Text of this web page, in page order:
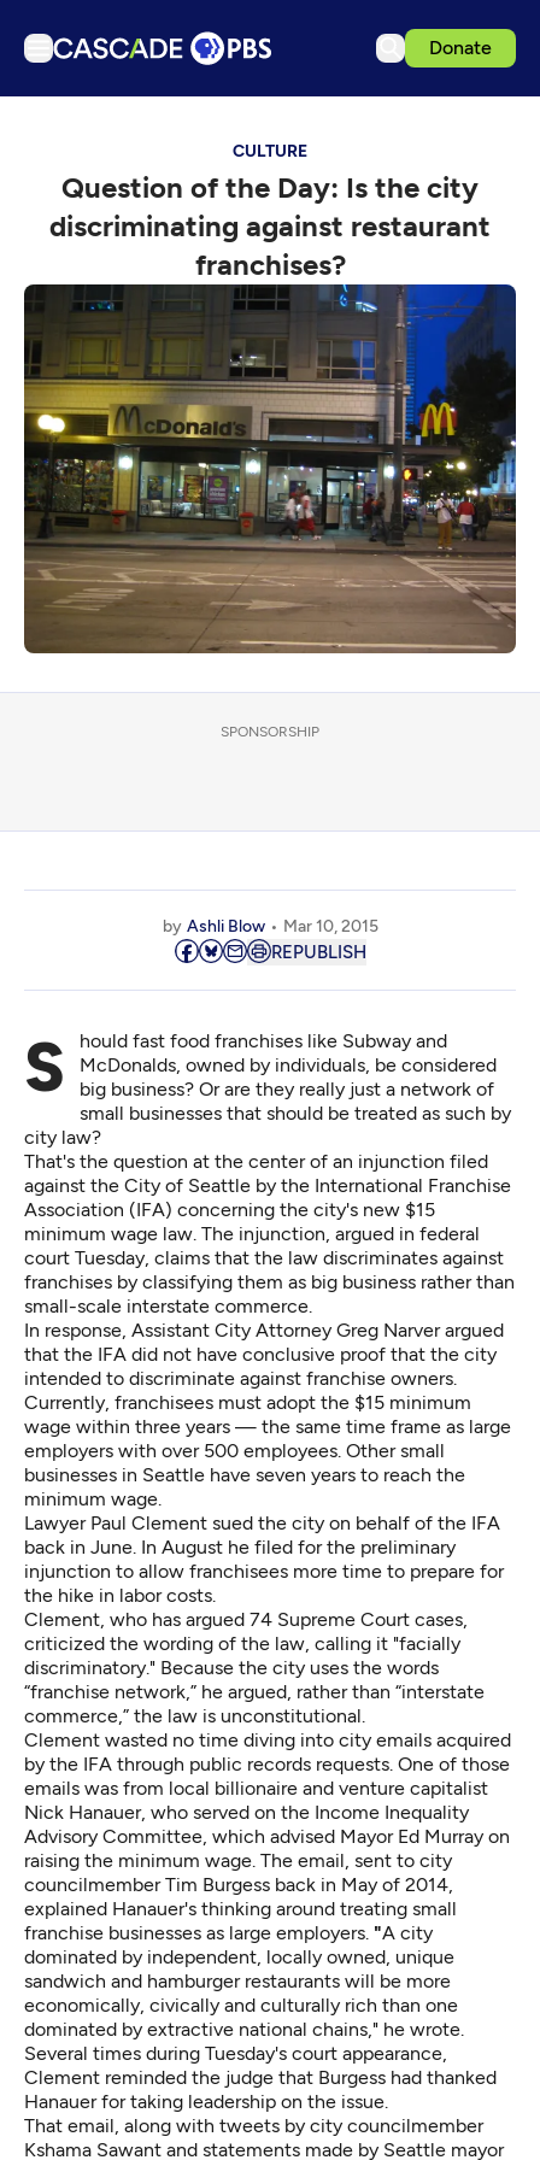
Donate
Podcasts
Events
Get Passport
Schedule
Support us
Download the App
Search
Sign in
CULTURE
Question of the Day: Is the city
discriminating against restaurant
franchises?
SPONSORSHIP
by Ashli Blow Mar 10, 2015
REPUBLISH
Should fast food franchises like Subway and
McDonalds, owned by individuals, be considered
big business? Or are they really just a network of
small businesses that should be treated as such by
city law?
That's the question at the center of an injunction filed
against the City of Seattle by the International Franchise
Association (IFA) concerning the city's new $15
minimum wage law. The injunction, argued in federal
court Tuesday, claims that the law discriminates against
franchises by classifying them as big business rather than
small-scale interstate commerce.
In response, Assistant City Attorney Greg Narver argued
that the IFA did not have conclusive proof that the city
intended to discriminate against franchise owners.
Currently, franchisees must adopt the $15 minimum
wage within three years — the same time frame as large
employers with over 500 employees. Other small
businesses in Seattle have seven years to reach the
minimum wage.
Lawyer Paul Clement sued the city on behalf of the IFA
back in June. In August he filed for the preliminary
injunction to allow franchisees more time to prepare for
the hike in labor costs.
Clement, who has argued 74 Supreme Court cases,
criticized the wording of the law, calling it "facially
discriminatory." Because the city uses the words
“franchise network,” he argued, rather than “interstate
commerce,” the law is unconstitutional.
Clement wasted no time diving into city emails acquired
by the IFA through public records requests. One of those
emails was from local billionaire and venture capitalist
Nick Hanauer, who served on the Income Inequality
Advisory Committee, which advised Mayor Ed Murray on
raising the minimum wage. The email, sent to city
councilmember Tim Burgess back in May of 2014,
explained Hanauer's thinking around treating small
franchise businesses as large employers. "A city
dominated by independent, locally owned, unique
sandwich and hamburger restaurants will be more
economically, civically and culturally rich than one
dominated by extractive national chains," he wrote.
Several times during Tuesday's court appearance,
Clement reminded the judge that Burgess had thanked
Hanauer for taking leadership on the issue.
That email, along with tweets by city councilmember
Kshama Sawant and statements made by Seattle mayor